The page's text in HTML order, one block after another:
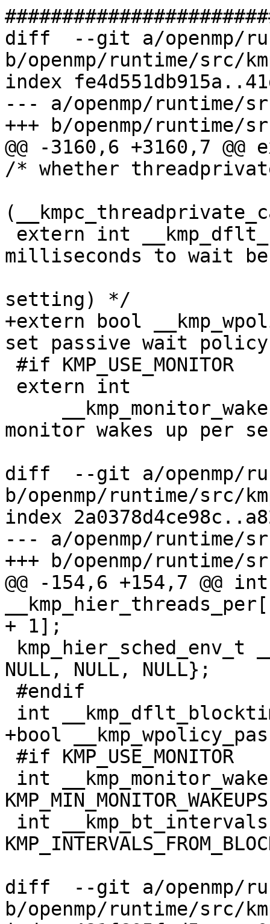
diff  --git a/openmp/
b/openmp/runtime/src/
index
--- a/openmp/runtime/
+++ b/openmp/runtime/
@@ -3160,6 +3160,7
/* whether
milliseconds to wait
setting) */
+extern bool
set passive wait
monitor wakes up per
diff  --git a/openmp/
b/openmp/runtime/src/
index
--- a/openmp/runtime/
+++ b/openmp/runtime/
@@ -154,6 +154,7 @@ int
+ 1];
NULL, NULL, NULL};
+bool
diff  --git a/openmp/
b/openmp/runtime/src/